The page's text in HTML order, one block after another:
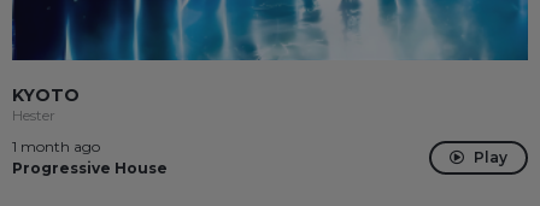
KYOTO
Hester
1 month ago
Progressive House
Play